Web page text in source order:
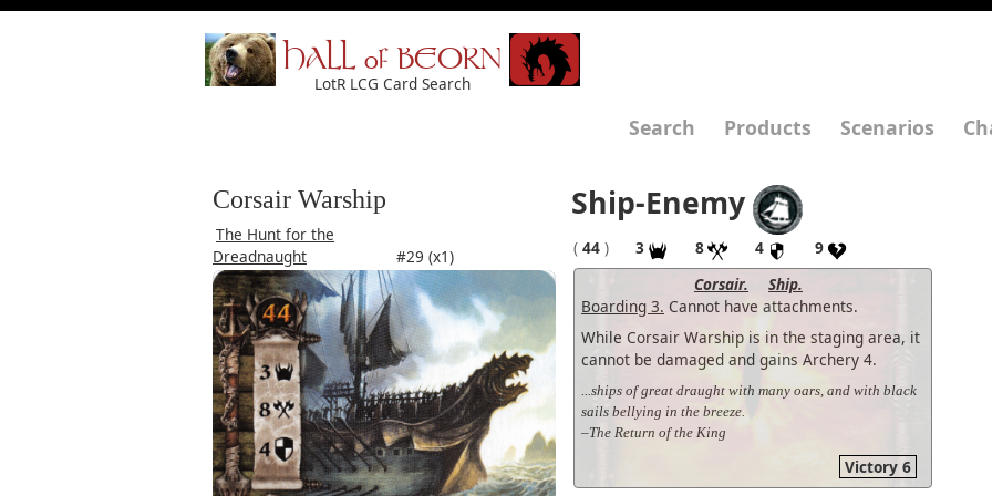
HALL of BEORN
LotR LCG Card Search
Search Products Scenarios
Corsair Warship
The Hunt for the
Dreadnaught
#29 (x1)
Ship-Enemy
( 44 ) 3 8 4
9
Corsair.
Ship.
Boarding 3. Cannot have attachments.
While Corsair Warship is in the staging area, it
cannot be damaged and gains Archery 4.
...ships of great draught with many oars, and with black
sails bellying in the breeze.
–The Return of the King
Victory 6